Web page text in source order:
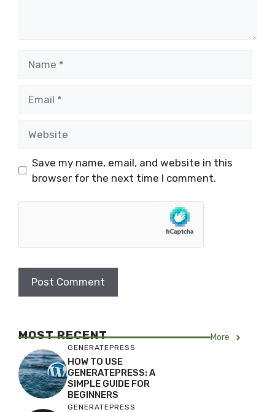
Save my name, email, and website in this
browser for the next time I comment.
MOST RECENT More
GENERATEPRESS
HOW TO USE
GENERATEPRESS: A
SIMPLE GUIDE FOR
BEGINNERS
GENERATEPRESS